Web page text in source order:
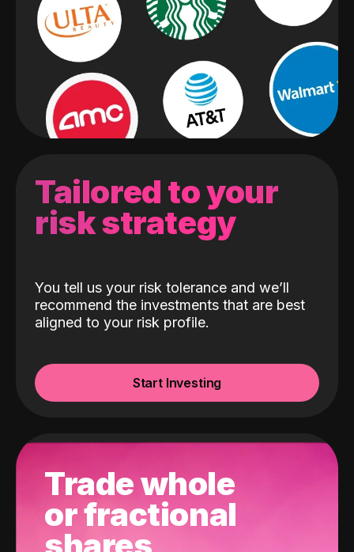
Tailored to your
risk strategy
You tell us your risk tolerance and we’ll
recommend the investments that are best
aligned to your risk profile.
Start Investing
Trade whole
or fractional